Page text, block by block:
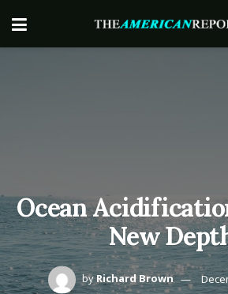
Ocean
New
byRichard Brown